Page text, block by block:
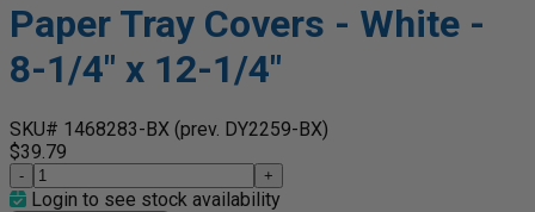
Paper Tray Covers - White -
8-1/4" x 12-1/4"
SKU# 1468283-BX (prev. DY2259-BX)
$39.79
- +
Login to see stock availability